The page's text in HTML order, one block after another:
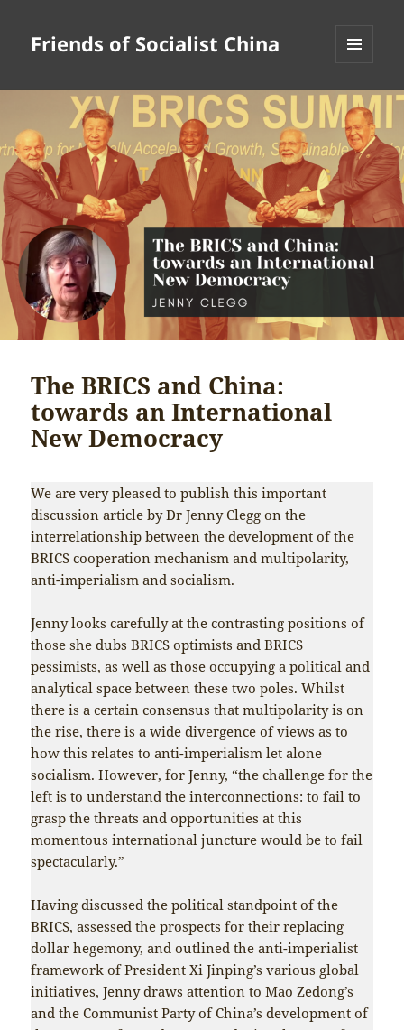
Friends of Socialist China
WIDGETS
The BRICS and China:
towards an International
New Democracy
We are very pleased to publish this important
discussion article by Dr Jenny Clegg on the
interrelationship between the development of the
BRICS cooperation mechanism and multipolarity,
anti-imperialism and socialism.
Jenny looks carefully at the contrasting positions of
those she dubs BRICS optimists and BRICS
pessimists, as well as those occupying a political and
analytical space between these two poles. Whilst
there is a certain consensus that multipolarity is on
the rise, there is a wide divergence of views as to
how this relates to anti-imperialism let alone
socialism. However, for Jenny, “the challenge for the
left is to understand the interconnections: to fail to
grasp the threats and opportunities at this
momentous international juncture would be to fail
spectacularly.”
Having discussed the political standpoint of the
BRICS, assessed the prospects for their replacing
dollar hegemony, and outlined the anti-imperialist
framework of President Xi Jinping’s various global
initiatives, Jenny draws attention to Mao Zedong’s
and the Communist Party of China’s development of